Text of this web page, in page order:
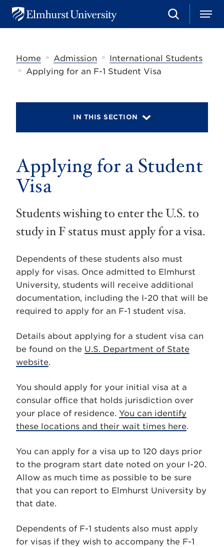
u
e
y
S
e
h
M
e
Home
» Admission » International Students
» Applying for an F-1 Student Visa
IN THIS SECTION
Applying for a Student
Visa
Students wishing to enter the U.S. to
study in F status must apply for a visa.
Dependents of these students also must
apply for visas. Once admitted to Elmhurst
University, students will receive additional
documentation, including the I-20 that will be
required to apply for an F-1 student visa.
Details about applying for a student visa can
be found on the U.S. Department of State
website.
You should apply for your initial visa at a
consular office that holds jurisdiction over
your place of residence. You can identify
these locations and their wait times here.
You can apply for a visa up to 120 days prior
to the program start date noted on your I-20.
Allow as much time as possible to be sure
that you can report to Elmhurst University by
that date.
Dependents of F-1 students also must apply
for visas if they wish to accompany the F-1